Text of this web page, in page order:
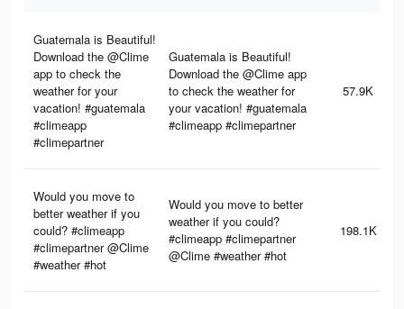
Guatemala is Beautiful!
Download the @Clime
app to check the
weather for your
vacation! #guatemala
#climeapp
#climepartner
Guatemala is Beautiful!
Download the @Clime app
to check the weather for
your vacation! #guatemala
#climeapp #climepartner
57.9K
Would you move to
better weather if you
could? #climeapp
#climepartner @Clime
#weather #hot
Would you move to better
weather if you could?
#climeapp #climepartner
@Clime #weather #hot
198.1K